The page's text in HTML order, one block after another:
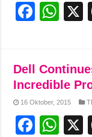
F
e
b
o
o
W
s
A
p
p
Dell
Incredible
16 Oktober, 2015
F
W